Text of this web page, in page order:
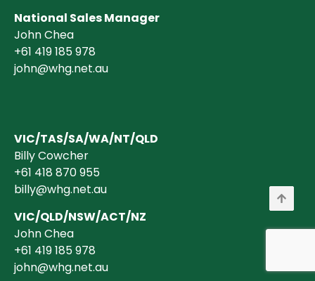
National Sales Manager
John Chea
+61 419 185 978
john@whg.net.au
VIC/TAS/SA/WA/NT/QLD
Billy Cowcher
+61 418 870 955
billy@whg.net.au
VIC/QLD/NSW/ACT/NZ
John Chea
+61 419 185 978
john@whg.net.au